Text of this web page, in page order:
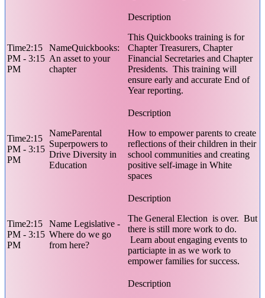
2:15
PM - 3:15
PM
Quickbooks:
An asset to your
chapter
This Quickbooks training is for
Chapter Treasurers, Chapter
Financial Secretaries and Chapter
Presidents. This training will
ensure early and accurate End of
Year reporting.
2:15
PM - 3:15
PM
Parental
Superpowers to
Drive Diversity in
Education
How to empower parents to create
reflections of their children in their
school communities and creating
positive self-image in White
spaces
2:15
PM - 3:15
PM
Legislative -
Where do we go
from here?
The General Election is over. But
there is still more work to do.
Learn about engaging events to
particiapte in as we work to
empower families for success.